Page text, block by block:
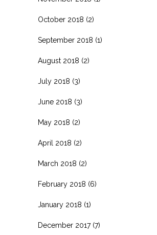
October 2018 (2)
September 2018 (1)
August 2018 (2)
July 2018 (3)
June 2018 (3)
May 2018 (2)
April 2018 (2)
March 2018 (2)
February 2018 (6)
January 2018 (1)
December 2017(7)